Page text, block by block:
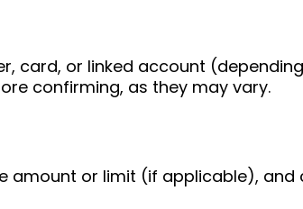
card, or linked account
confirming, as they may vary.
amount or limit (if applicable), and